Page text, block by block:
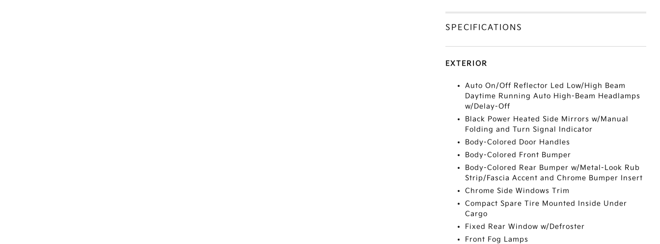
SPECIFICATIONS
EXTERIOR
Auto On/Off Reflector Led Low/High Beam
Daytime Running Auto High-Beam Headlamps
w/Delay-Off
Black Power Heated Side Mirrors w/Manual
Folding and Turn Signal Indicator
Body-Colored Door Handles
Body-Colored Front Bumper
Body-Colored Rear Bumper w/Metal-Look Rub
Strip/Fascia Accent and Chrome Bumper Insert
Chrome Side Windows Trim
Compact Spare Tire Mounted Inside Under
Cargo
Fixed Rear Window w/Defroster
Front Fog Lamps